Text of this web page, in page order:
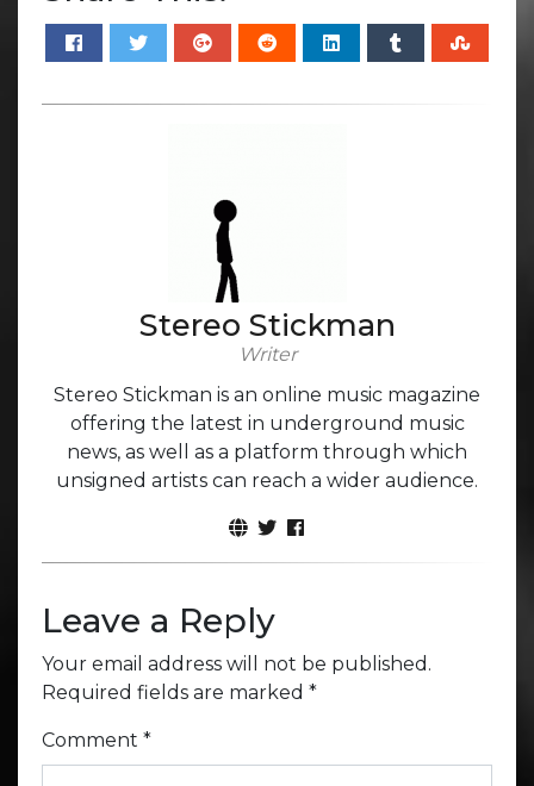
Stereo Stickman
Writer
Stereo Stickman is an online music magazine
offering the latest in underground music
news, as well as a platform through which
unsigned artists can reach a wider audience.
Leave a Reply
Your email address will not be published.
Required fields are marked *
Comment *